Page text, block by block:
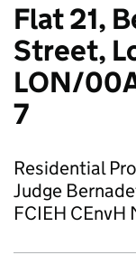
Flat 21,
Street,
LON/
7
Residential
Judge
FCIEH